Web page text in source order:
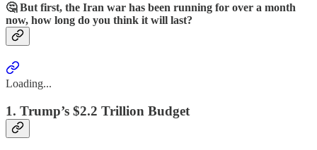
🤔 But first, the Iran war has been running for over a month
now, how long do you think it will last?
Loading...
1. Trump’s $2.2 Trillion Budget